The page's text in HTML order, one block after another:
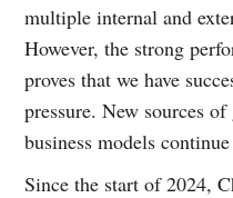
multiple internal and
However, the strong
proves that we have
pressure. New sources
business models
Since the start of 2024,